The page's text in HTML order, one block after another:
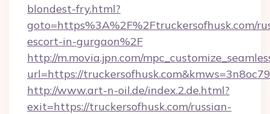
blondest-fry.html?
goto=https%3A%2F%2Ftruckersofhusk.com/
escort-in-gurgaon%2F
http://m.movia.jpn.com/
url=https://
http://www.art-n-oil.de/index.2.de.html?
exit=https://truckersofhusk.com/russian-